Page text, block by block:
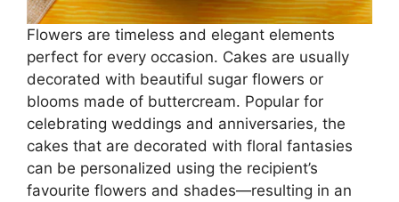
Flowers are timeless and elegant elements
perfect for every occasion. Cakes are usually
decorated with beautiful sugar flowers or
blooms made of buttercream. Popular for
celebrating weddings and anniversaries, the
cakes that are decorated with floral fantasies
can be personalized using the recipient’s
favourite flowers and shades—resulting in an